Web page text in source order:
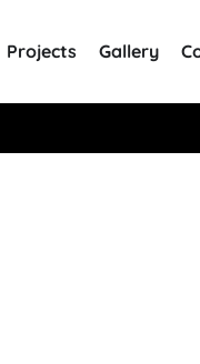
Projects Gallery